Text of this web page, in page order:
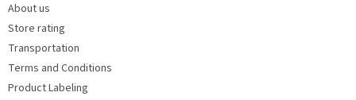
About us
Store rating
Transportation
Terms and Conditions
Product Labeling